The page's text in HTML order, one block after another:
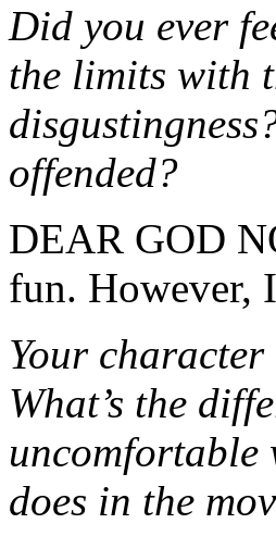
Did you ever
the limits with
offended?
DEAR GOD
fun. However,
Your
What’s the
uncomfortable
does in the